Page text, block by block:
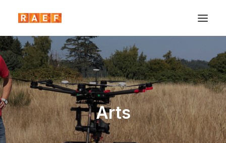
Arts